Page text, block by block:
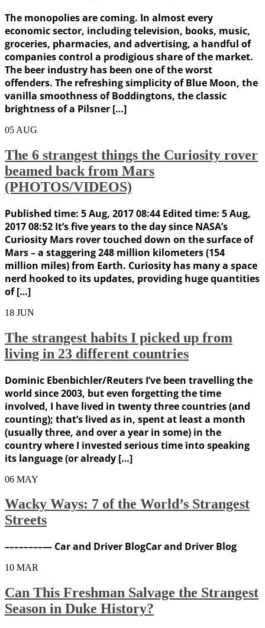
The monopolies are coming. In almost every
economic sector, including television, books, music,
groceries, pharmacies, and advertising, a handful of
companies control a prodigious share of the market.
The beer industry has been one of the worst
offenders. The refreshing simplicity of Blue Moon, the
vanilla smoothness of Boddingtons, the classic
brightness of a Pilsner […]
05 AUG
The 6 strangest things the Curiosity rover
beamed back from Mars
(PHOTOS/VIDEOS)
Published time: 5 Aug, 2017 08:44 Edited time: 5 Aug,
2017 08:52 It’s five years to the day since NASA’s
Curiosity Mars rover touched down on the surface of
Mars – a staggering 248 million kilometers (154
million miles) from Earth. Curiosity has many a space
nerd hooked to its updates, providing huge quantities
of […]
18 JUN
The strangest habits I picked up from
living in 23 different countries
Dominic Ebenbichler/Reuters I’ve been travelling the
world since 2003, but even forgetting the time
involved, I have lived in twenty three countries (and
counting); that’s lived as in, spent at least a month
(usually three, and over a year in some) in the
country where I invested serious time into speaking
its language (or already […]
06 MAY
Wacky Ways: 7 of the World’s Strangest
Streets
––––––––— Car and Driver BlogCar and Driver Blog
10 MAR
Can This Freshman Salvage the Strangest
Season in Duke History?